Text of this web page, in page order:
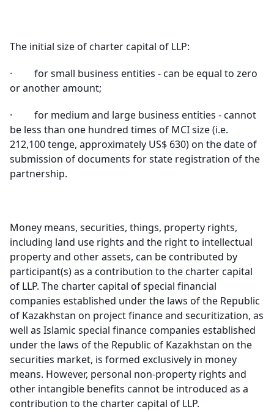
The initial size of charter capital of LLP:
·
for small business entities - can be equal to zero
or another amount;
·
for medium and large business entities - cannot
be less than one hundred times of MCI size (i.e.
212,100 tenge, approximately US$ 630) on the date of
submission of documents for state registration of the
partnership.
Money means, securities, things, property rights,
including land use rights and the right to intellectual
property and other assets, can be contributed by
participant(s) as a contribution to the charter capital
of LLP. The charter capital of special financial
companies established under the laws of the Republic
of Kazakhstan on project finance and securitization, as
well as Islamic special finance companies established
under the laws of the Republic of Kazakhstan on the
securities market, is formed exclusively in money
means. However, personal non-property rights and
other intangible benefits cannot be introduced as a
contribution to the charter capital of LLP.